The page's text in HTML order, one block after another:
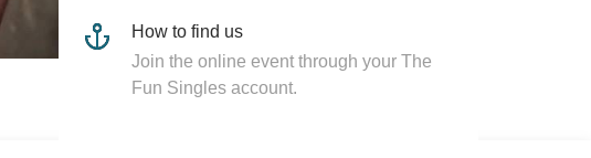
How to find us
Join the online event through your The
Fun Singles account.